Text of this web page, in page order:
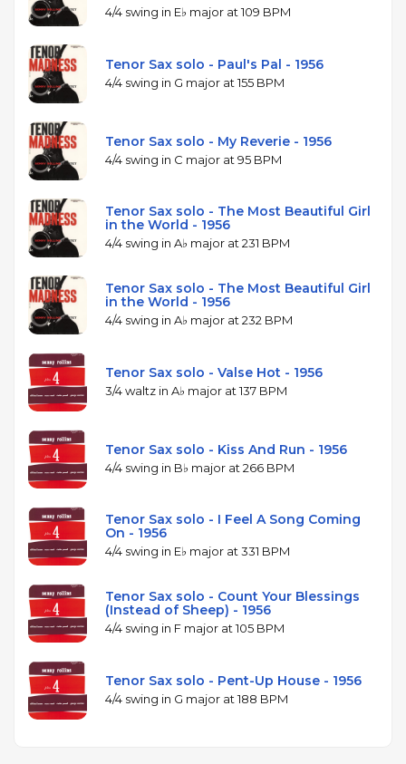
4/4 swing in E♭ major at 109 BPM
Tenor Sax solo - Paul's Pal - 1956
4/4 swing in G major at 155 BPM
Tenor Sax solo - My Reverie - 1956
4/4 swing in C major at 95 BPM
Tenor Sax solo - The Most Beautiful Girl
in the World - 1956
4/4 swing in A♭ major at 231 BPM
Tenor Sax solo - The Most Beautiful Girl
in the World - 1956
4/4 swing in A♭ major at 232 BPM
Tenor Sax solo - Valse Hot - 1956
3/4 waltz in A♭ major at 137 BPM
Tenor Sax solo - Kiss And Run - 1956
4/4 swing in B♭ major at 266 BPM
Tenor Sax solo - I Feel A Song Coming
On - 1956
4/4 swing in E♭ major at 331 BPM
Tenor Sax solo - Count Your Blessings
(Instead of Sheep) - 1956
4/4 swing in F major at 105 BPM
Tenor Sax solo - Pent-Up House - 1956
4/4 swing in G major at 188 BPM